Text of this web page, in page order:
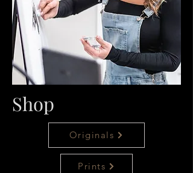
Shop
Originals
Prints